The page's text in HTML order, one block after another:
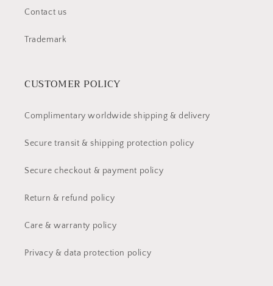
Contact us
Trademark
CUSTOMER POLICY
Complimentary worldwide shipping & delivery
Secure transit & shipping protection policy
Secure checkout & payment policy
Return & refund policy
Care & warranty policy
Privacy & data protection policy